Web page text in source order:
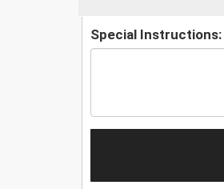
Special Instructions: